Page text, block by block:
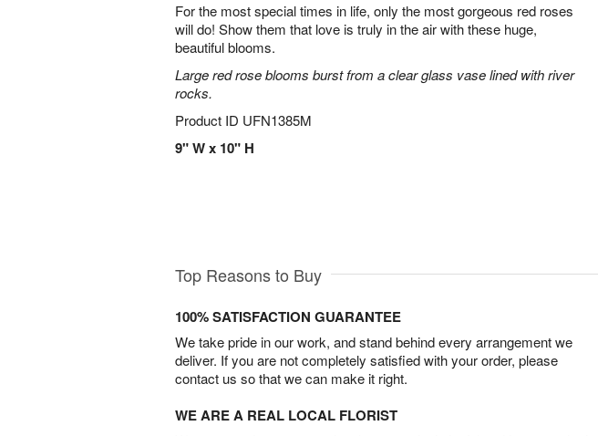
For the most special times in life, only the most gorgeous red roses
will do! Show them that love is truly in the air with these huge,
beautiful blooms.
Large red rose blooms burst from a clear glass vase lined with river
rocks.
Product ID UFN1385M
9" W x 10" H
Top Reasons to Buy
100% SATISFACTION GUARANTEE
We take pride in our work, and stand behind every arrangement we
deliver. If you are not completely satisfied with your order, please
contact us so that we can make it right.
WE ARE A REAL LOCAL FLORIST